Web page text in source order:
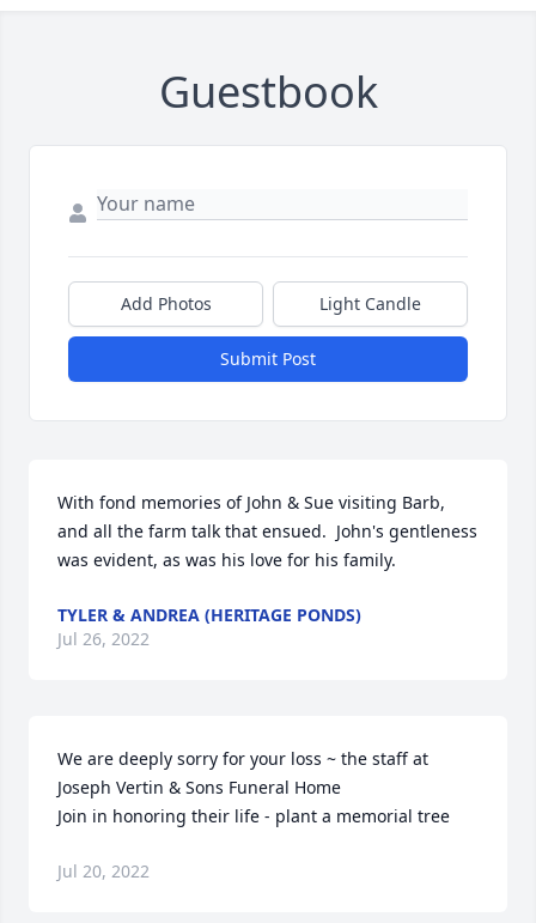
Guestbook
Add Photos Light Candle
Submit Post
With fond memories of John & Sue visiting Barb,
and all the farm talk that ensued.  John's gentleness
was evident, as was his love for his family.
TYLER & ANDREA (HERITAGE PONDS)
Jul 26, 2022
We are deeply sorry for your loss ~ the staff at
Joseph Vertin & Sons Funeral Home
Join in honoring their life - plant a memorial tree
Jul 20, 2022